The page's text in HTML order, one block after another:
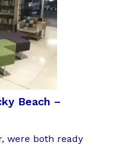
Beach –
were both ready